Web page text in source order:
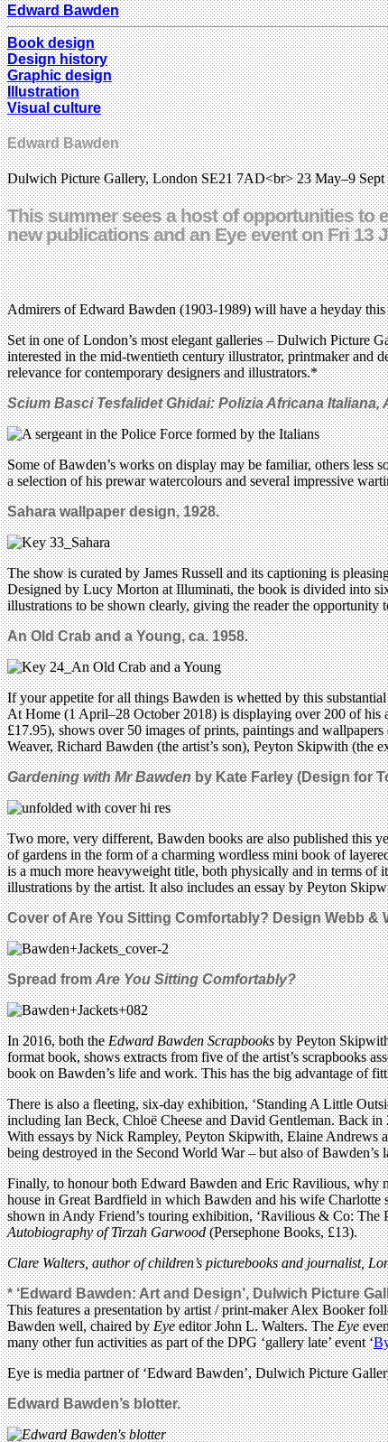
Edward Bawden
Book design
Design history
Graphic design
Illustration
Visual culture
Edward Bawden
Dulwich Picture Gallery, London SE21 7AD<br> 23 May–9 Sept
This summer sees a host of opportunities to
new publications and an Eye event on Fri 13
Admirers of Edward Bawden (1903-1989) will have a heyday
Set in one of London’s most elegant galleries – Dulwich Picture
interested in the mid-twentieth century illustrator, printmaker and
relevance for contemporary designers and illustrators.*
Scium Basci Tesfalidet Ghidai: Polizia Africana Italiana,
Some of Bawden’s works on display may be familiar, others
a selection of his prewar watercolours and several impressive
Sahara wallpaper design, 1928.
The show is curated by James Russell and its captioning is
Designed by Lucy Morton at Illuminati, the book is divided into
illustrations to be shown clearly, giving the reader the
An Old Crab and a Young, ca. 1958.
If your appetite for all things Bawden is whetted by this
At Home (1 April–28 October 2018) is displaying over 200 of
£17.95), shows over 50 images of prints, paintings and
Weaver, Richard Bawden (the artist’s son), Peyton Skipwith (the
Gardening with Mr Bawdenby Kate Farley (Design for
Two more, very different, Bawden books are also published this
of gardens in the form of a charming wordless mini book of
is a much more heavyweight title, both physically and in terms of
illustrations by the artist. It also includes an essay by Peyton
Cover of Are You Sitting Comfortably? Design Webb &
Spread fromAre You Sitting Comfortably?
In 2016, both theEdward Bawden Scrapbooksby Peyton
format book, shows extracts from five of the artist’s scrapbooks
book on Bawden’s life and work. This has the big advantage of
There is also a fleeting, six-day exhibition, ‘Standing A Little
including Ian Beck, Chloë Cheese and David Gentleman. Back
With essays by Nick Rampley, Peyton Skipwith, Elaine
being destroyed in the Second World War – but also of Bawden’s
Finally, to honour both Edward Bawden and Eric Ravilious, why
house in Great Bardfield in which Bawden and his wife Charlotte
shown in Andy Friend’s touring exhibition, ‘Ravilious & Co: The
Autobiography of Tirzah Garwood(Persephone Books, £13).
Clare Walters, author of children’s picturebooks and journalist,
* ‘Edward Bawden: Art and Design’, Dulwich Picture
This features a presentation by artist / print-maker Alex Booker
Bawden well, chaired byEyeeditor John L. Walters. TheEye
many other fun activities as part of the DPG ‘gallery late’ event ‘
Eye is media partner of ‘Edward Bawden’, Dulwich Picture
Edward Bawden’s blotter.